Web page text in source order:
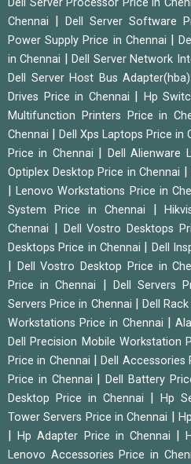
Dell Server Processor Price in
Chennai
Dell Server Software
Power Supply Price in Chennai
|
in Chennai
|Dell Server Network
Dell Server Host Bus
Drives Price in Chennai
Hp
Multifunction Printers Price in
Chennai
Dell Xps Laptops Price in
Price in Chennai
Dell Alienware
Optiplex Desktop Price in Chennai
|Lenovo Workstations Price in
System Price in Chennai
|
Chennai
Dell Vostro Desktops
Desktops Price in Chennai
Dell
Dell Vostro Desktop Price in
Price in Chennai
Dell Servers
Servers Price in Chennai
Dell
Workstations Price in Chennai
|
Dell Precision Mobile Workstation
Price in Chennai
|Dell Accessories
Price in Chennai
Dell Battery
Desktop Price in Chennai
Hp
Tower Servers Price in Chennai
|Hp Adapter Price in Chennai |
Lenovo Accessories Price in